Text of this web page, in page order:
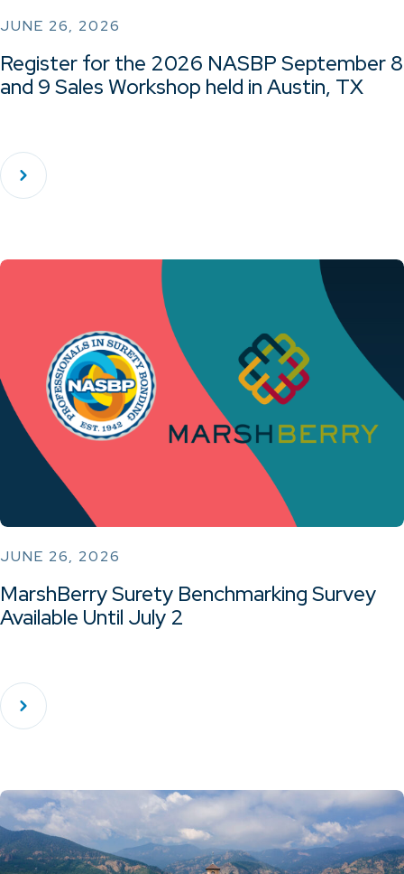
JUNE 26, 2026
Register for the 2026 NASBP September 8
and 9 Sales Workshop held in Austin, TX
JUNE 26, 2026
MarshBerry Surety Benchmarking Survey
Available Until July 2